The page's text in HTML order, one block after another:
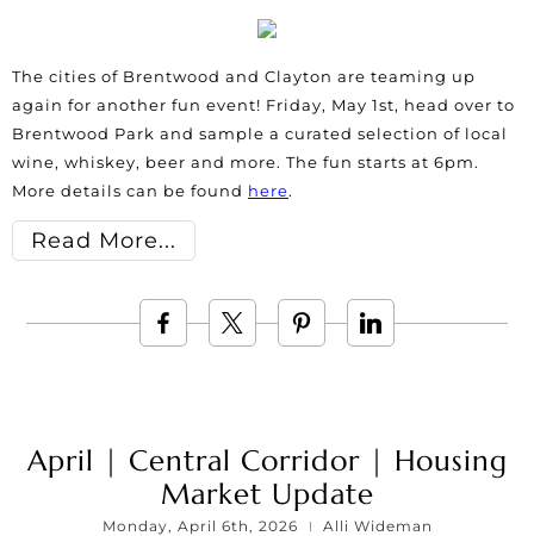
The cities of Brentwood and Clayton are teaming up
again for another fun event! Friday, May 1st, head over to
Brentwood Park and sample a curated selection of local
wine, whiskey, beer and more. The fun starts at 6pm.
More details can be found here.
Read More
April | Central Corridor | Housing
Market Update
Monday, April 6th, 2026 Alli Wideman